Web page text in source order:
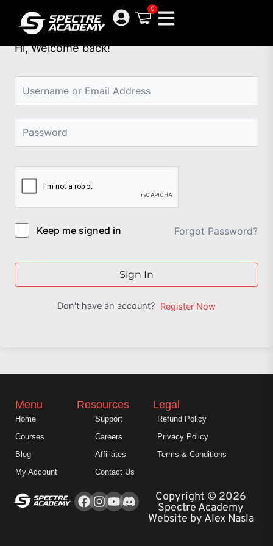
content
0
Hi, Welcome back!
Keep me signed in Forgot Password?
Sign In
Don't have an account? Register Now
Facebook
Instagram
YoutubeCopyright © 2026
Spectre Academy
Website by Alex Nasla
Menu
Home
Courses
Blog
My Account
Resources
Support
Careers
Affiliates
Contact Us
Legal
Refund Policy
Privacy Policy
Terms & Conditions